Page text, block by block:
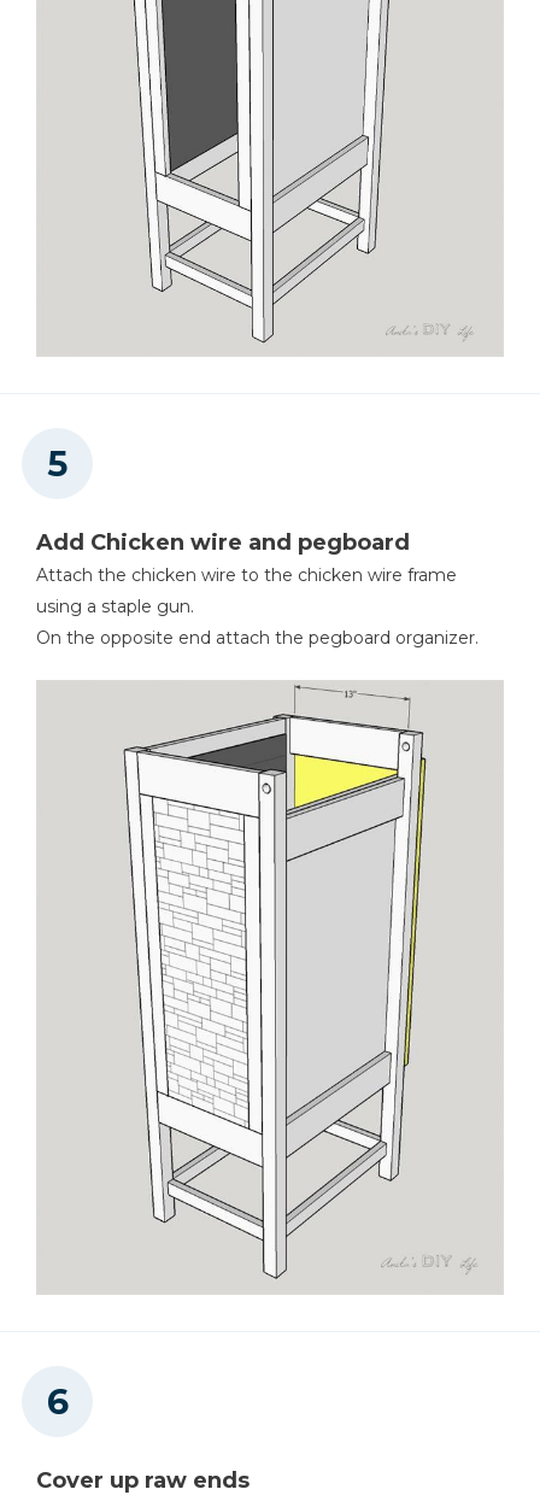
Add Chicken wire and pegboard
Attach the chicken wire to the chicken wire frame
using a staple gun.
On the opposite end attach the pegboard organizer.
Cover up raw ends